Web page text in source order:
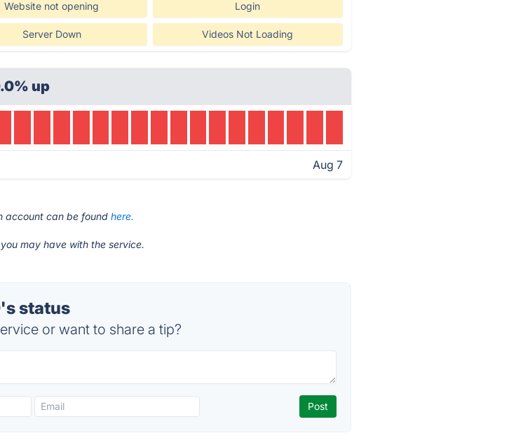
Website not opening Login
Server Down Videos Not Loading
up
Aug 7
account can be foundhere.
may have with the service.
status
or want to share a tip?